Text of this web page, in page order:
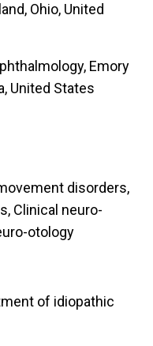
Ohio, United
Emory
United States
disorders,
Clinical neuro-
otology
of idiopathic